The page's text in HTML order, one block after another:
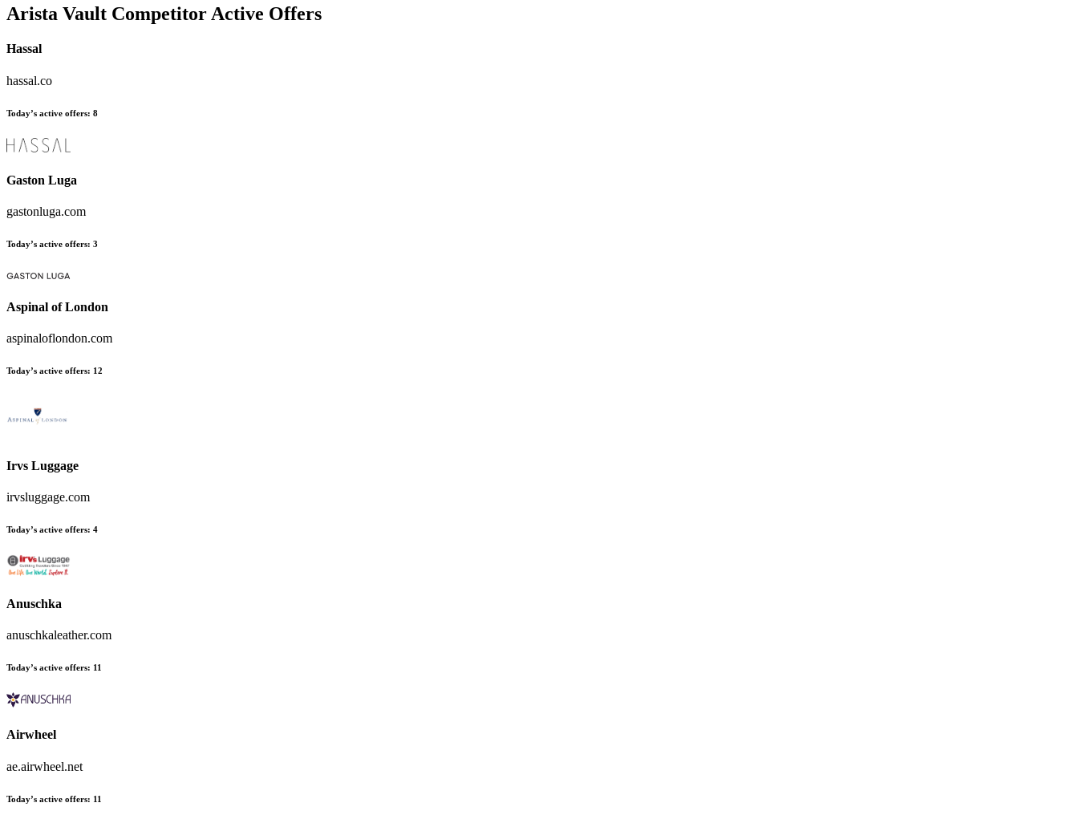
Arista Vault Competitor Active Offers
Hassal
hassal.co
Today’s active offers: 8
Gaston Luga
gastonluga.com
Today’s active offers: 3
Aspinal of London
aspinaloflondon.com
Today’s active offers: 12
Irvs Luggage
irvsluggage.com
Today’s active offers: 4
Anuschka
anuschkaleather.com
Today’s active offers: 11
Airwheel
ae.airwheel.net
Today’s active offers: 11